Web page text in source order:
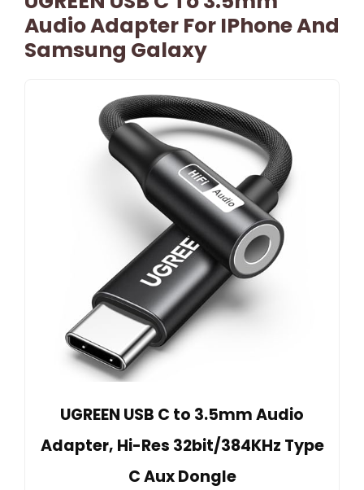
Audio Adapter For IPhone And
Samsung Galaxy
UGREEN USB C to 3.5mm Audio
Adapter, Hi-Res 32bit/384KHz Type
C Aux Dongle